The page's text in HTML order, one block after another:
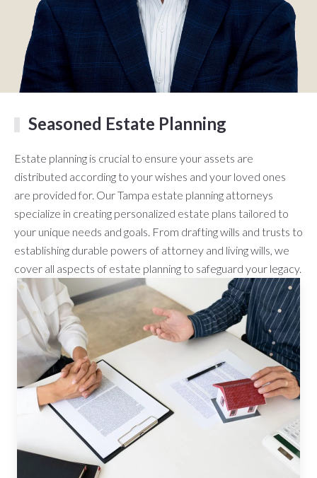
Seasoned Estate Planning
Estate planning is crucial to ensure your assets are
distributed according to your wishes and your loved ones
are provided for. Our Tampa estate planning attorneys
specialize in creating personalized estate plans tailored to
your unique needs and goals. From drafting wills and trusts to
establishing durable powers of attorney and living wills, we
cover all aspects of estate planning to safeguard your legacy.